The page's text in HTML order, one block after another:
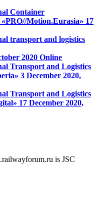
Container
Motion.Eurasia» 17
transport and logistics
2020 Online
Transport and Logistics
3 December 2020,
Transport and Logistics
17 December 2020,
is JSC